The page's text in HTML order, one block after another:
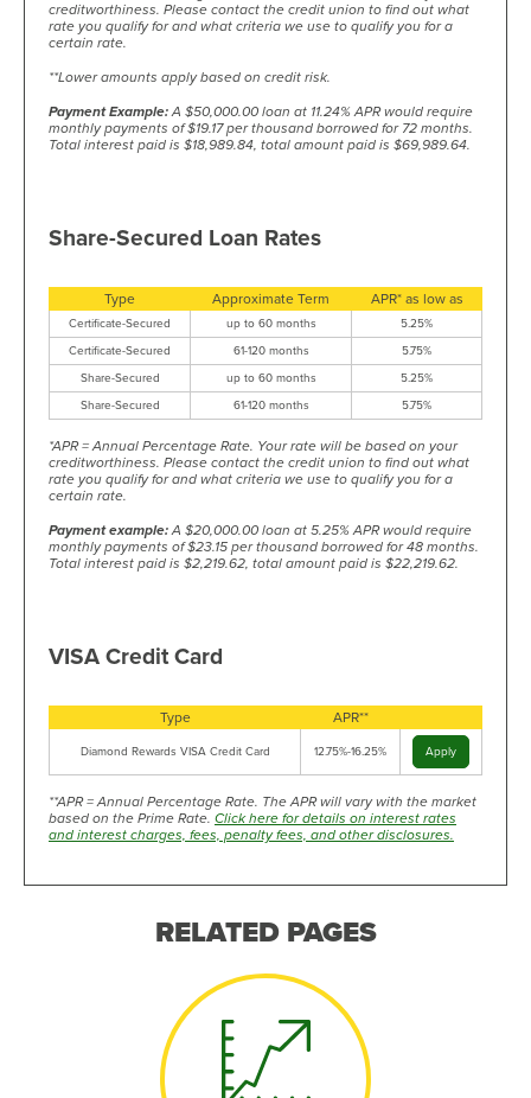
creditworthiness. Please contact the credit union to find out what
rate you qualify for and what criteria we use to qualify you for a
certain rate.
**Lower amounts apply based on credit risk.
Payment Example:A $50,000.00 loan at 11.24% APR would require
monthly payments of $19.17 per thousand borrowed for 72 months.
Total interest paid is $18,989.84, total amount paid is $69,989.64.
Share-Secured Loan Rates
Type Approximate Term APR* as low as
Certificate-Secured up to 60 months
5.25%
Certificate-Secured
61-120 months
5.75%
Share-Secured
up to 60 months
5.25%
Share-Secured
61-120 months 5.75%
*APR = Annual Percentage Rate. Your rate will be based on your
creditworthiness. Please contact the credit union to find out what
rate you qualify for and what criteria we use to qualify you for a
certain rate.
Payment example:A $20,000.00 loan at 5.25% APR would require
monthly payments of $23.15 per thousand borrowed for 48 months.
Total interest paid is $2,219.62, total amount paid is $22,219.62.
VISA Credit Card
Type APR**
Diamond Rewards VISA Credit Card 12.75%-16.25% Apply
**APR = Annual Percentage Rate. The APR will vary with the market
based on the Prime Rate. Click here for details on interest rates
and interest charges, fees, penalty fees, and other disclosures.
RELATED PAGES